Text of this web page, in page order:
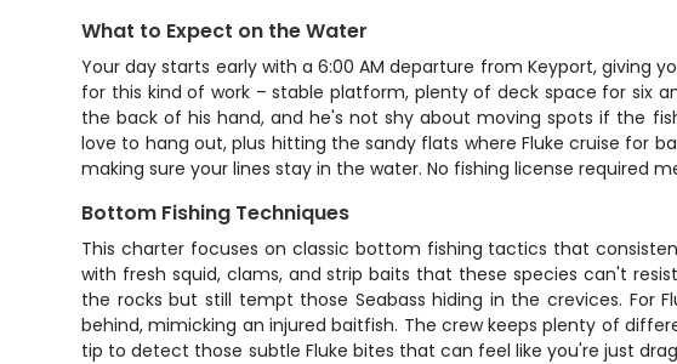
What to Expect on the Water
Your day starts early with a 6:00 AM departure from Keyport, giving
for this kind of work – stable platform, plenty of deck space for six
the back of his hand, and he's not shy about moving spots if the
love to hang out, plus hitting the sandy flats where Fluke cruise for
making sure your lines stay in the water. No fishing license required
Bottom Fishing Techniques
This charter focuses on classic bottom fishing tactics that
with fresh squid, clams, and strip baits that these species can't
the rocks but still tempt those Seabass hiding in the crevices.
behind, mimicking an injured baitfish. The crew keeps plenty of
tip to detect those subtle Fluke bites that can feel like you're just